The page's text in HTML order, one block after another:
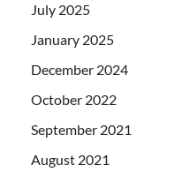
July 2025
January 2025
December 2024
October 2022
September 2021
August 2021